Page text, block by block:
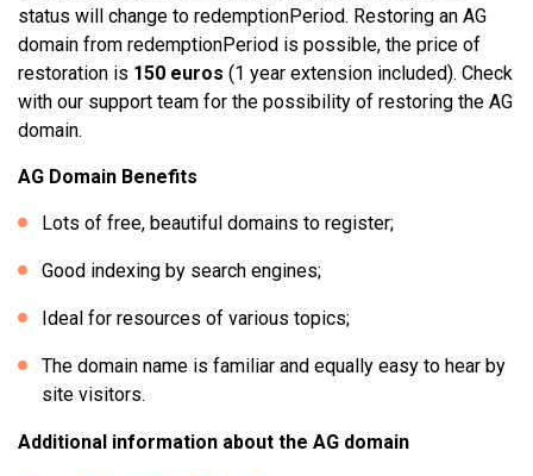
status will change to redemptionPeriod. Restoring an AG
domain from redemptionPeriod is possible, the price of
restoration is 150 euros (1 year extension included). Check
with our support team for the possibility of restoring the AG
domain.
AG Domain Benefits
Lots of free, beautiful domains to register;
Good indexing by search engines;
Ideal for resources of various topics;
The domain name is familiar and equally easy to hear by
site visitors.
Additional information about the AG domain